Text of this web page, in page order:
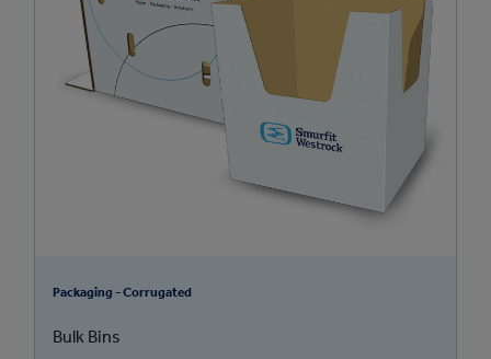
Packaging - Corrugated
Bulk Bins